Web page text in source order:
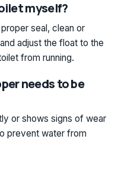
myself?
seal, clean or
adjust the float to the
from running.
needs to be
or shows signs of wear
prevent water from